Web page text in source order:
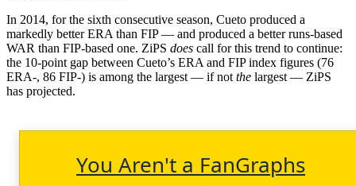
In 2014, for the sixth consecutive season, Cueto produced a
markedly better ERA than FIP — and produced a better runs-based
WAR than FIP-based one. ZiPS does call for this trend to continue:
the 10-point gap between Cueto’s ERA and FIP index figures (76
ERA-, 86 FIP-) is among the largest — if not the largest — ZiPS
has projected.
You Aren't a FanGraphs